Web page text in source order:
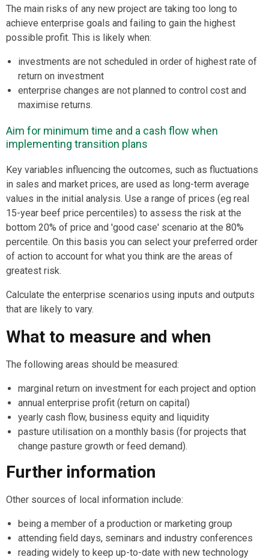
The main risks of any new project are taking too long to
achieve enterprise goals and failing to gain the highest
possible profit. This is likely when:
investments are not scheduled in order of highest rate of
return on investment
enterprise changes are not planned to control cost and
maximise returns.
Aim for minimum time and a cash flow when
implementing transition plans
Key variables influencing the outcomes, such as fluctuations
in sales and market prices, are used as long-term average
values in the initial analysis. Use a range of prices (eg real
15-year beef price percentiles) to assess the risk at the
bottom 20% of price and 'good case' scenario at the 80%
percentile. On this basis you can select your preferred order
of action to account for what you think are the areas of
greatest risk.
Calculate the enterprise scenarios using inputs and outputs
that are likely to vary.
What to measure and when
The following areas should be measured:
marginal return on investment for each project and option
annual enterprise profit (return on capital)
yearly cash flow, business equity and liquidity
pasture utilisation on a monthly basis (for projects that
change pasture growth or feed demand).
Further information
Other sources of local information include:
being a member of a production or marketing group
attending field days, seminars and industry conferences
reading widely to keep up-to-date with new technology